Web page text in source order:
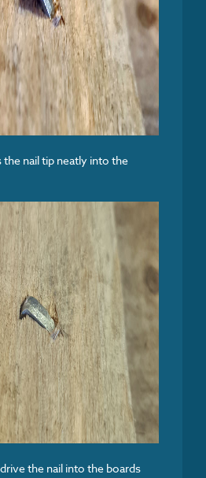
nail tip neatly into the
the nail into the boards